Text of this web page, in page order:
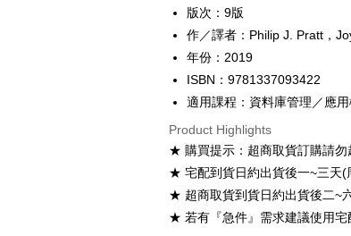
Shipping Method
全家取貨付款
NT$60/order
付款後全家取貨
NT$60/order
7-11取貨付款
版次：9版
作／譯者：Philip J. Pratt，
年份：2019
ISBN：9781337093422
適用課程：資料庫管理／應
Product Highlights
★ 購買提示：超商取貨訂購請勿
★ 宅配到貨日約出貨後一~三天(
★ 超商取貨到貨日約出貨後二~
★ 若有『急件』需求建議使用宅